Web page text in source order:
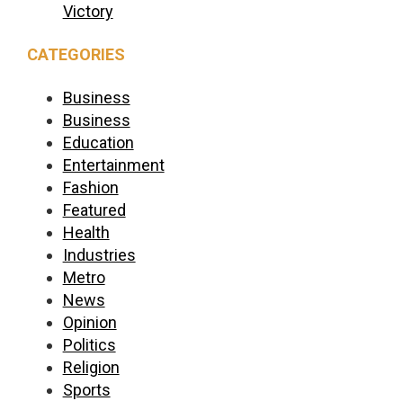
Victory
CATEGORIES
Business
Business
Education
Entertainment
Fashion
Featured
Health
Industries
Metro
News
Opinion
Politics
Religion
Sports